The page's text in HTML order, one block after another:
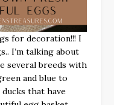
for decoration!!! I
I’m talking about
several breeds with
and blue to
that have